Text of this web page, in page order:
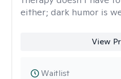
either; dark humor is
View
Waitlist